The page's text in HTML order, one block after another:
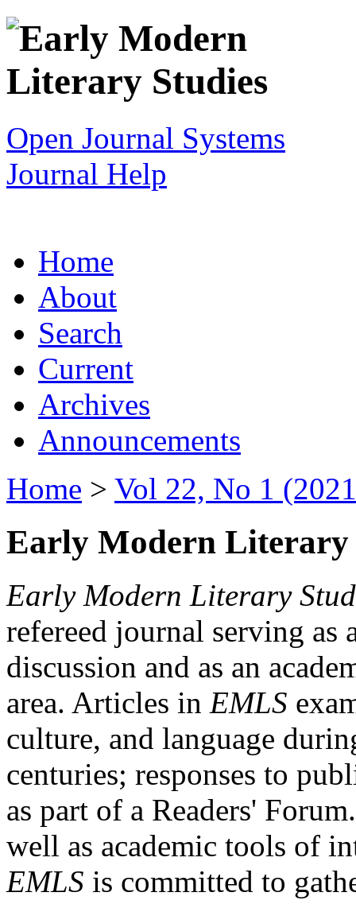
Open Journal Systems
Journal Help
Home
About
Search
Current
Archives
Announcements
Home > Vol 22, No 1
Early Modern Literary
Early Modern Literary
refereed journal serving as
discussion and as an
area. Articles in EMLS
culture, and language
centuries; responses to
as part of a Readers'
well as academic tools of
EMLS is committed to